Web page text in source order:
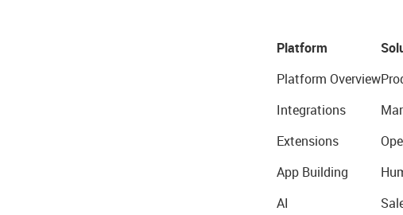
Platform
Platform Overview
Integrations
Extensions
App Building
AI